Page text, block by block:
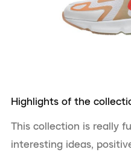
Highlights of the
This collection is really
interesting ideas,